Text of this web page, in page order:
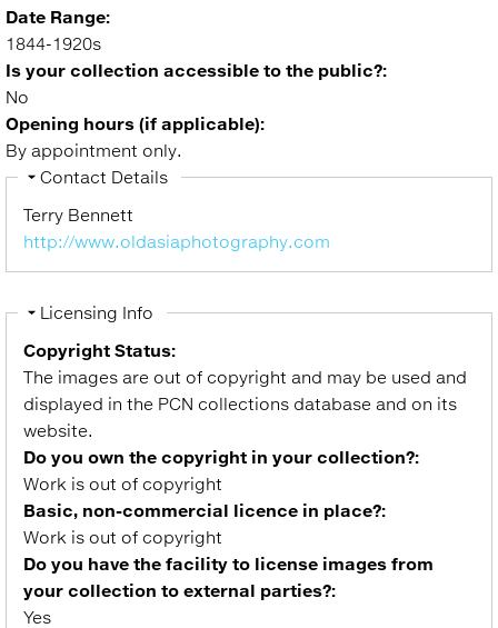
Date Range:
1844-1920s
Is your collection accessible to the public?:
No
Opening hours (if applicable):
By appointment only.
Hide
Contact Details
Terry Bennett
http://www.oldasiaphotography.com
Hide
Licensing Info
Copyright Status:
The images are out of copyright and may be used and
displayed in the PCN collections database and on its
website.
Do you own the copyright in your collection?:
Work is out of copyright
Basic, non-commercial licence in place?:
Work is out of copyright
Do you have the facility to license images from
your collection to external parties?:
Yes